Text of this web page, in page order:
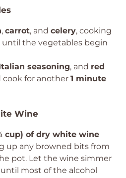
, carrot, and celery, cooking
until the vegetables begin
seasoning, and red
cook for another 1 minute
Wine
cup) of dry white wine
up any browned bits from
pot. Let the wine simmer
until most of the alcohol